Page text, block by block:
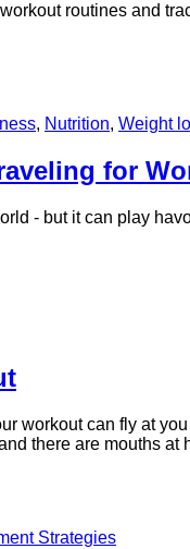
routines and
, Nutrition, Weight
for
- but it can play
workout can fly at
there are mouths
Strategies